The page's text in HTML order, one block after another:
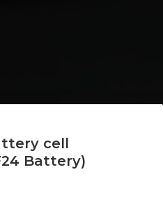
cell
Battery)